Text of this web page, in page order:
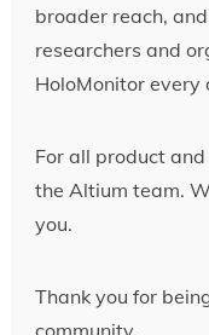
broader reach,
researchers and
HoloMonitor every
For all product
the Altium team.
you.
Thank you for
community.